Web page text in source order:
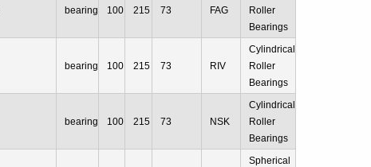
bearing 100 215 73 FAG
Roller
Bearings
bearing 100 215 73 RIV
Cylindrical
Roller
Bearings
bearing 100 215 73 NSK
Cylindrical
Roller
Bearings
Spherical